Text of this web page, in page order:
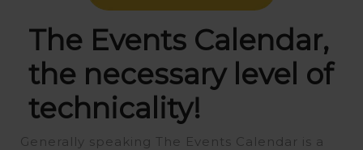
The Events Calendar,
the necessary level of
technicality!
Generally speaking The Events Calendar is a